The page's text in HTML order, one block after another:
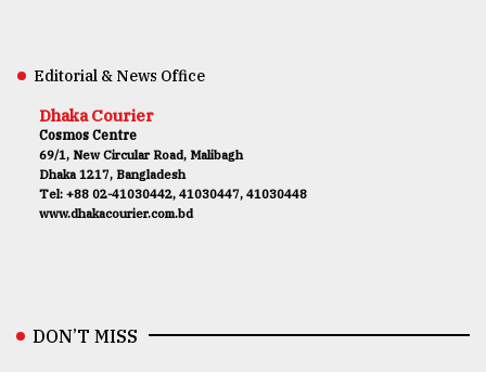
Editorial & News Office
Dhaka Courier
Cosmos Centre
69/1, New Circular Road, Malibagh
Dhaka 1217, Bangladesh
Tel: +88 02-41030442, 41030447, 41030448
www.dhakacourier.com.bd
DON’T MISS